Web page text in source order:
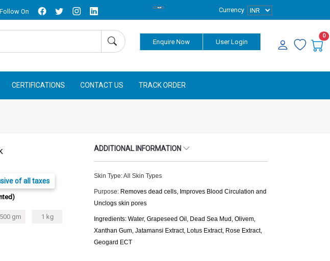
Follow On Currency
Enquire Now User Login
0
CERTIFICATIONS CONTACT US TRACK ORDER
of all taxes
500 gm 1 kg
ADDITIONAL INFORMATION
Skin Type: All Skin Types
Purpose: Removes dead cells, Improves Blood Circulation and
Unclogs skin pores
Ingredients: Water, Grapeseed Oil, Dead Sea Mud, Olivem,
Xanthan Gum, Jatamansi Extract, Lotus Extract, Rose Extract,
Geogard ECT